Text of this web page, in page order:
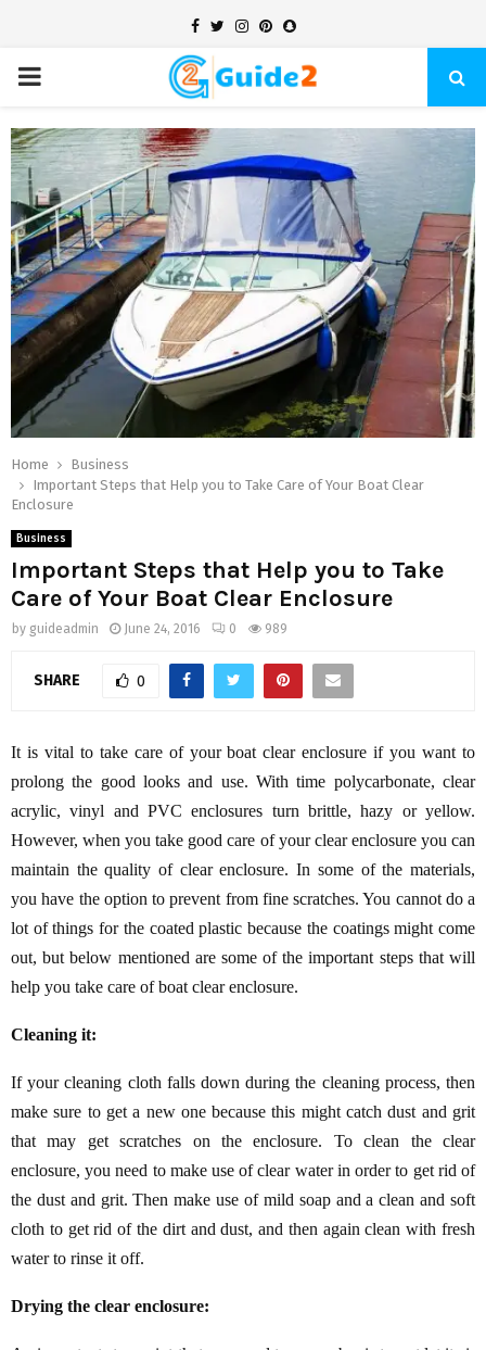
Facebook
TwitterInstagram
Pinterest
Snapchat
PRIMARY
MENU
Home
Business
Important Steps that Help you to Take Care of Your Boat Clear
Enclosure
Business
Important Steps that Help you to Take
Care of Your Boat Clear Enclosure
by guideadmin June 24, 2016 0 989
SHARE 0
It is vital to take care of your boat clear enclosure if you want to
prolong the good looks and use. With time polycarbonate, clear
acrylic, vinyl and PVC enclosures turn brittle, hazy or yellow.
However, when you take good care of your clear enclosure you can
maintain the quality of clear enclosure. In some of the materials,
you have the option to prevent from fine scratches. You cannot do a
lot of things for the coated plastic because the coatings might come
out, but below mentioned are some of the important steps that will
help you take care of boat clear enclosure.
Cleaning it:
If your cleaning cloth falls down during the cleaning process, then
make sure to get a new one because this might catch dust and grit
that may get scratches on the enclosure. To clean the clear
enclosure, you need to make use of clear water in order to get rid of
the dust and grit. Then make use of mild soap and a clean and soft
cloth to get rid of the dirt and dust, and then again clean with fresh
water to rinse it off.
Drying the clear enclosure: